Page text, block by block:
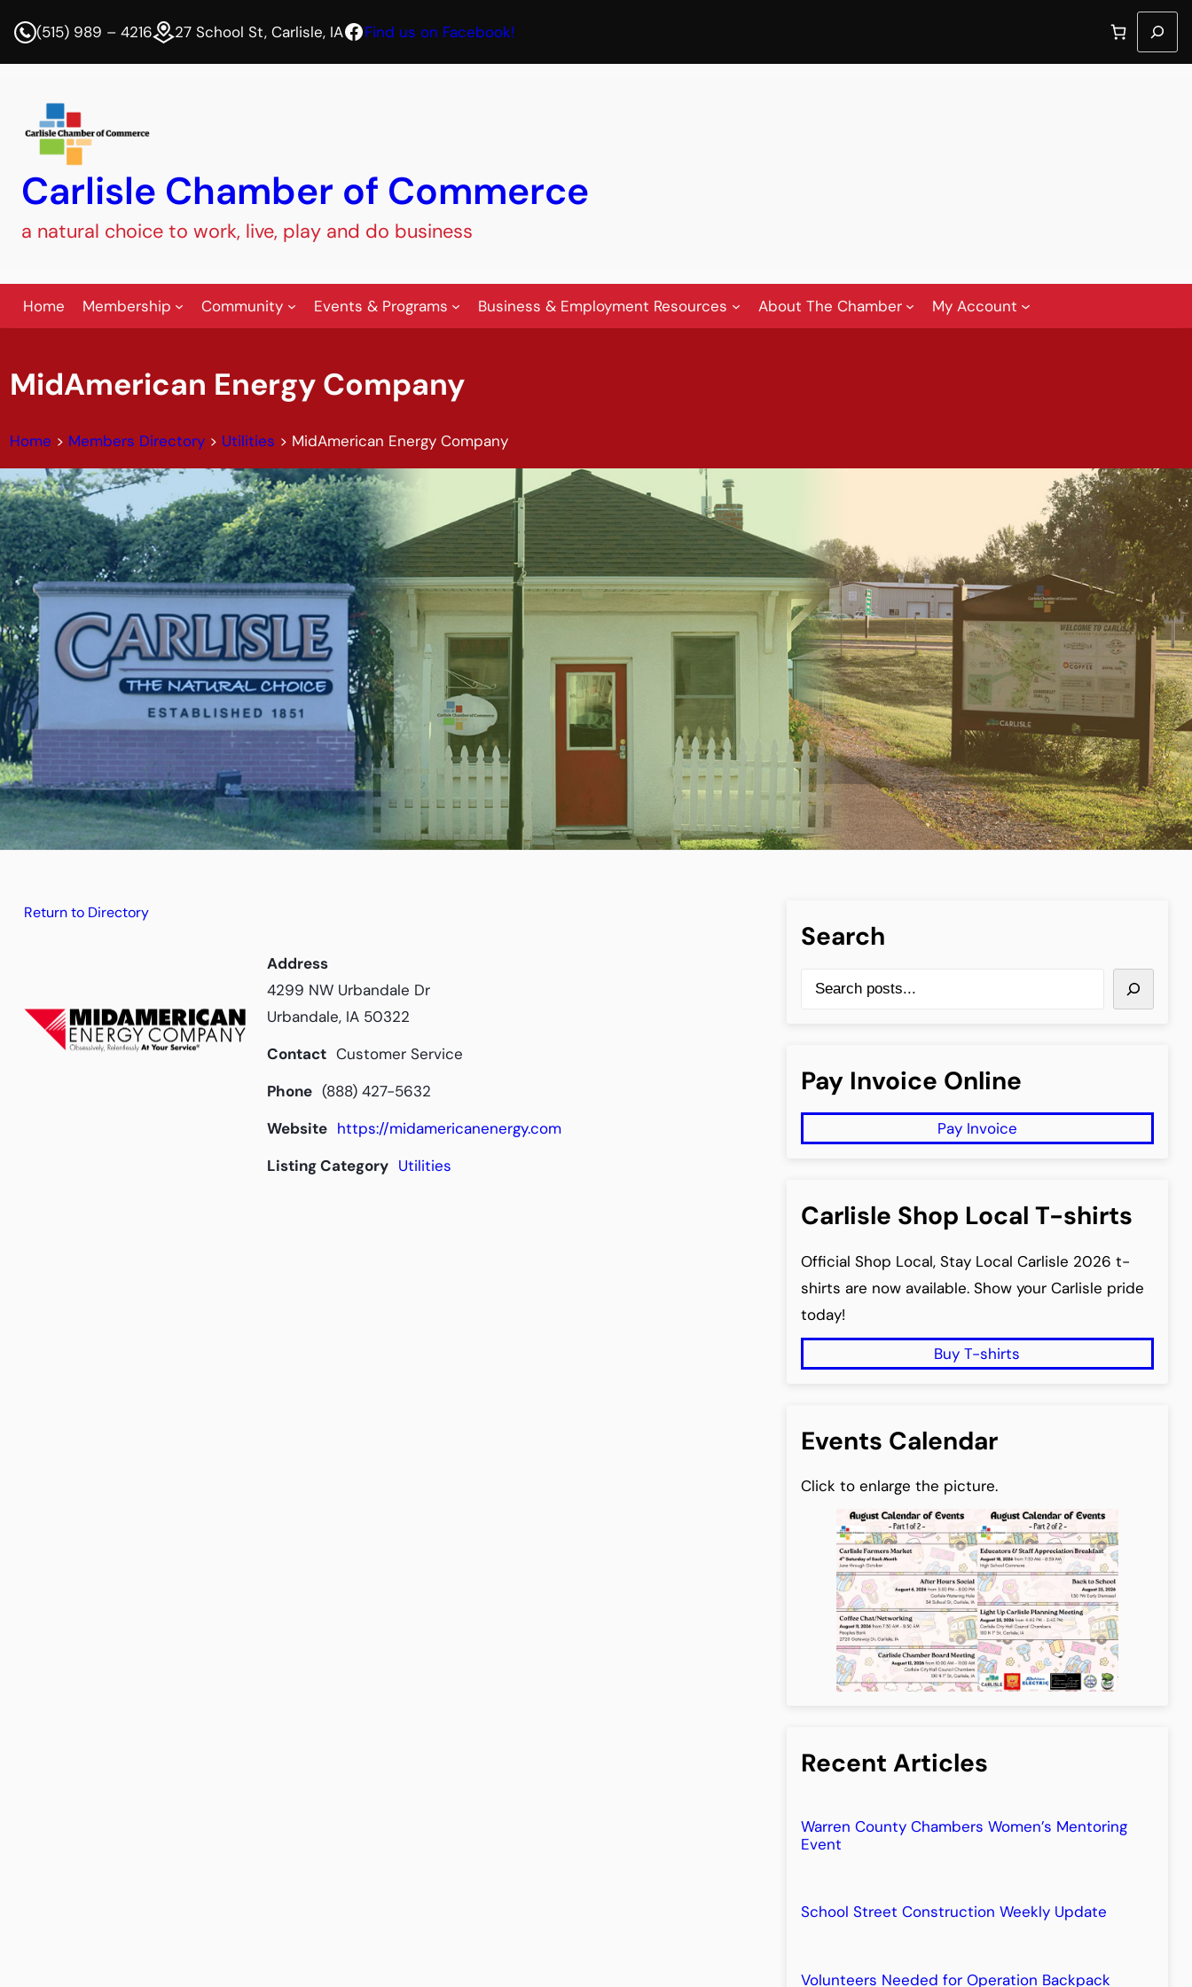
(515) 989 – 4216 27 School St, Carlisle, IAFacebook
Find us on Facebook! Search
Carlisle Chamber of Commerce
a natural choice to work, live, play and do business
Home Membership Community Events & Programs Business & Employment Resources About The Chamber My Account
MidAmerican Energy Company
Home > Members Directory> Utilities > MidAmerican Energy Company
Return to Directory
Address
4299 NW Urbandale Dr
Urbandale, IA 50322
Contact Customer Service
Phone (888) 427-5632
Website https://midamericanenergy.com
Listing Category Utilities
Search
c
h
Pay Invoice Online
Pay Invoice
Carlisle Shop Local T-shirts
Official Shop Local, Stay Local Carlisle 2026 t-
shirts are now available. Show your Carlisle pride
today!
Buy T-shirts
Events Calendar
Click to enlarge the picture.
Recent Articles
Warren County Chambers Women’s Mentoring
Event
School Street Construction Weekly Update
Volunteers Needed for Operation Backpack